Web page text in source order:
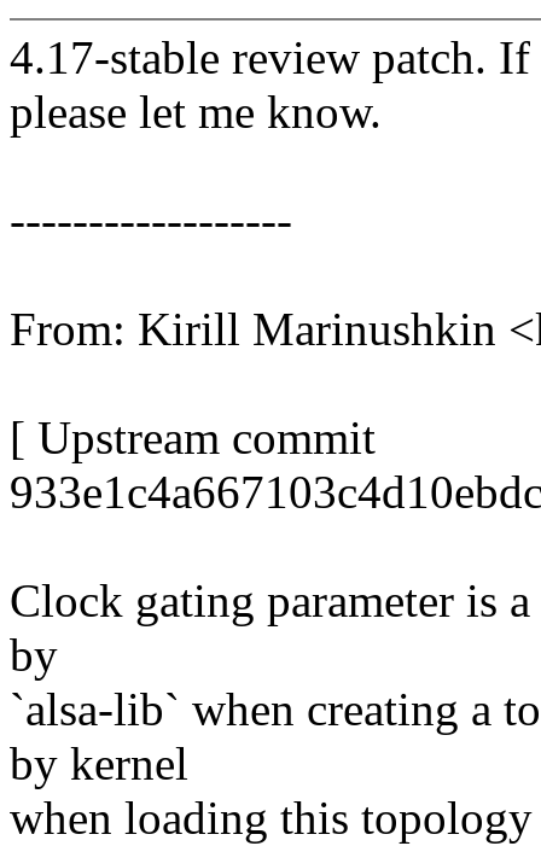
4.17-stable review patch.
please let me know.
------------------
From: Kirill Marinushkin
[ Upstream commit
Clock gating parameter is
by
`alsa-lib` when creating a
by kernel
when loading this